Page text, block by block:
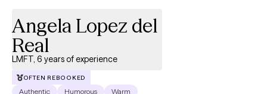
Angela Lopez del
Real
LMFT, 6 years of experience
OFTEN REBOOKED
Authentic Humorous Warm